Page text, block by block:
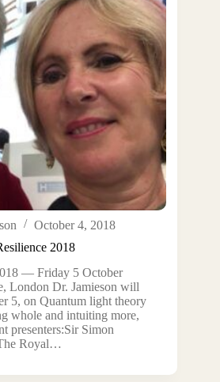
2018
— Friday 5 October
London Dr. Jamieson will
5, on Quantum light theory
whole and intuiting more,
presenters:Sir Simon
Royal…
October 4, 2018